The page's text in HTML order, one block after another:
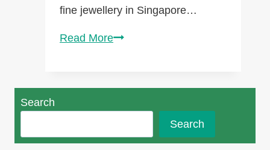
fine jewellery in Singapore…
Read MoreDiscover
Jewellery
Elegance
Search
Search